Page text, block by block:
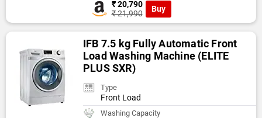
₹ 20,790
₹ 21,990
Buy
IFB 7.5 kg Fully Automatic Front
Load Washing Machine (ELITE
PLUS SXR)
Type
Front Load
Washing Capacity